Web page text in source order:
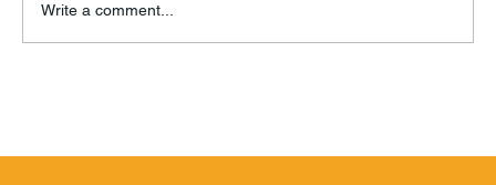
Write a comment...